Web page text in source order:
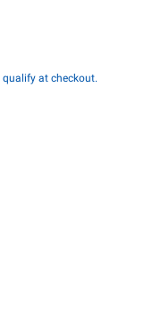
qualify at checkout.